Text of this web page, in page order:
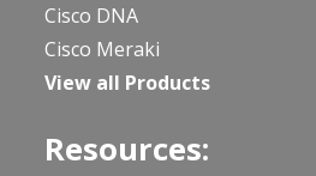
Cisco DNA
Cisco Meraki
View all Products
Resources: